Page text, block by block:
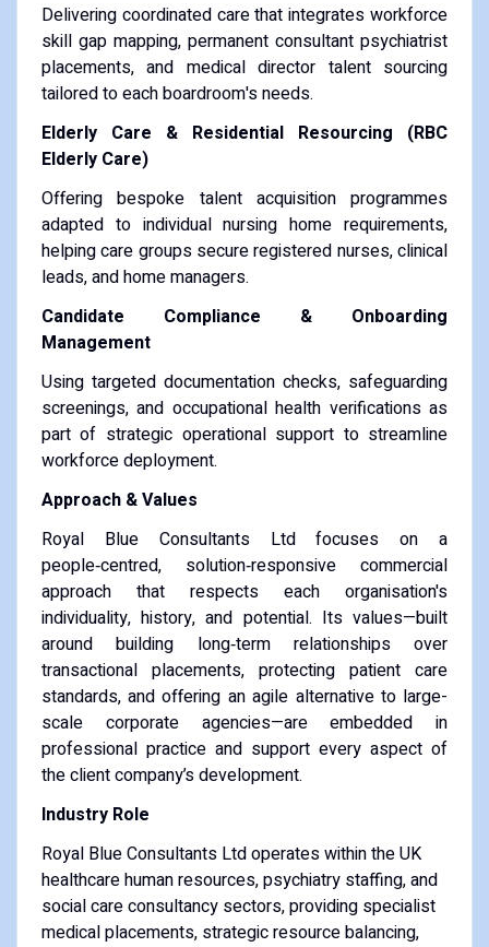
Delivering coordinated care that integrates workforce
skill gap mapping, permanent consultant psychiatrist
placements, and medical director talent sourcing
tailored to each boardroom's needs.
Elderly Care & Residential Resourcing (RBC
Elderly Care)
Offering bespoke talent acquisition programmes
adapted to individual nursing home requirements,
helping care groups secure registered nurses, clinical
leads, and home managers.
Candidate Compliance & Onboarding
Management
Using targeted documentation checks, safeguarding
screenings, and occupational health verifications as
part of strategic operational support to streamline
workforce deployment.
Approach & Values
Royal Blue Consultants Ltd focuses on a
people‑centred, solution‑responsive commercial
approach that respects each organisation's
individuality, history, and potential. Its values—built
around building long‑term relationships over
transactional placements, protecting patient care
standards, and offering an agile alternative to large-
scale corporate agencies—are embedded in
professional practice and support every aspect of
the client company’s development.
Industry Role
Royal Blue Consultants Ltd operates within the UK
healthcare human resources, psychiatry staffing, and
social care consultancy sectors, providing specialist
medical placements, strategic resource balancing,